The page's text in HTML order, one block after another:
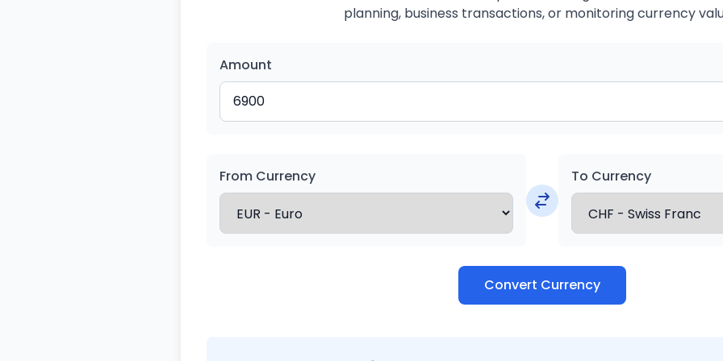
planning, business transactions, or monitoring currency
Amount
From Currency To Currency
Convert Currency